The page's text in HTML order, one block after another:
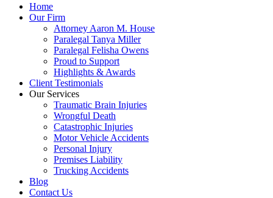
Home
Our Firm
Attorney Aaron M. House
Paralegal Tanya Miller
Paralegal Felisha Owens
Proud to Support
Highlights & Awards
Client Testimonials
Our Services
Traumatic Brain Injuries
Wrongful Death
Catastrophic Injuries
Motor Vehicle Accidents
Personal Injury
Premises Liability
Trucking Accidents
Blog
Contact Us